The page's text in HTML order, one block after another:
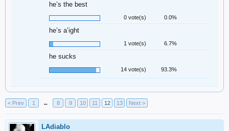
he’s the best
0 vote(s) 0.0%
he’s a’ight
1 vote(s) 6.7%
he sucks
14 vote(s) 93.3%
< Prev 1 ← 8 9 10 11 12 13 Next >
LAdiablo